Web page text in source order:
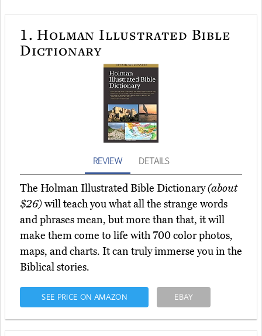
1. Holman Illustrated Bible
Dictionary
REVIEW DETAILS
The Holman Illustrated Bible Dictionary(about
$26)will teach you what all the strange words
and phrases mean, but more than that, it will
make them come to life with 700 color photos,
maps, and charts. It can truly immerse you in the
Biblical stories.
SEE PRICE ON AMAZON EBAY